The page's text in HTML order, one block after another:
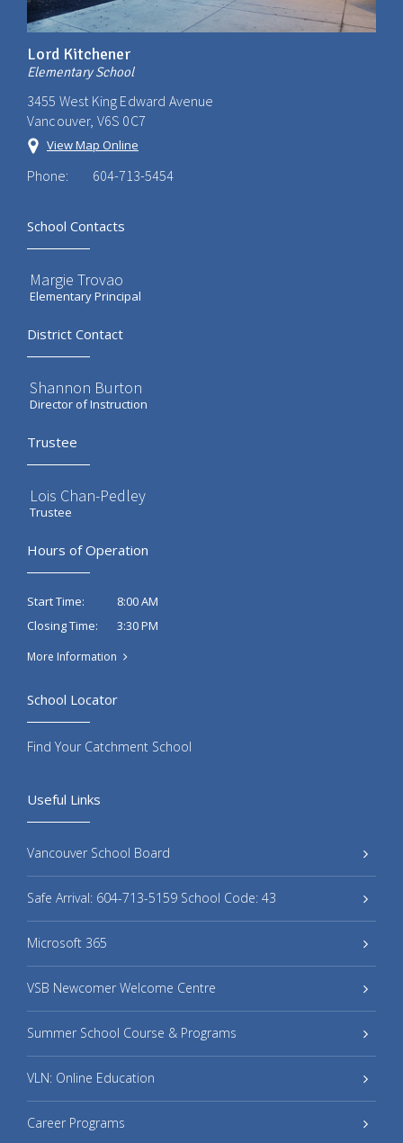
Lord Kitchener
Elementary School
3455 West King Edward Avenue
Vancouver, V6S 0C7
View Map Online
Phone: 604-713-5454
School Contacts
Margie Trovao
Elementary Principal
District Contact
Shannon Burton
Director of Instruction
Trustee
Lois Chan-Pedley
Trustee
Hours of Operation
Start Time:
8:00 AM
Closing Time:
3:30 PM
More Information
Useful Links
Vancouver School Board
Safe Arrival: 604-713-5159 School Code: 43
Microsoft 365
VSB Newcomer Welcome Centre
Summer School Course & Programs
VLN: Online Education
Career Programs
School Locator
Find Your Catchment School